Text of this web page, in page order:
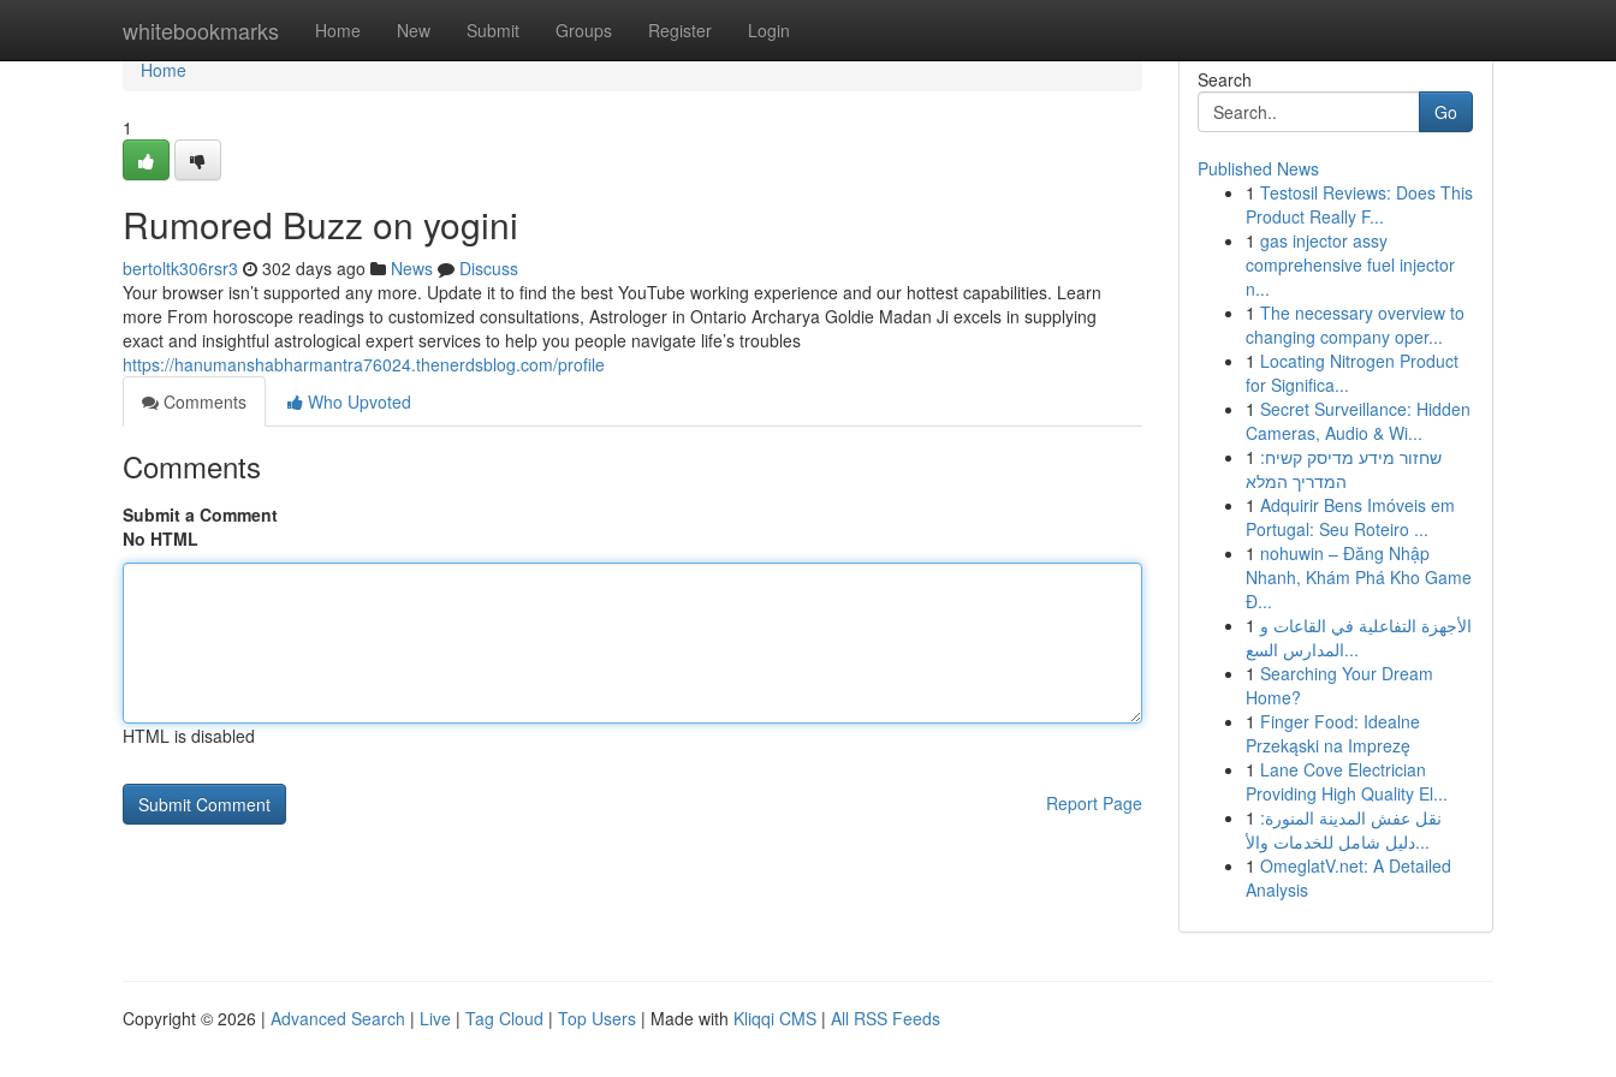
whitebookmarks Home New Submit Groups Register Login
Home
Home
1
Rumored Buzz on yogini
bertoltk306rsr3 302 days ago News
Discuss
Your browser isn’t supported any more. Update it to find the best YouTube working experience and our hottest capabilities. Learn
more From horoscope readings to customized consultations, Astrologer in Ontario Archarya Goldie Madan Ji excels in supplying
exact and insightful astrological expert services to help you people navigate life’s troubles
https://hanumanshabharmantra76024.thenerdsblog.com/profile
Comments
Who Upvoted
Comments
Submit a Comment
No HTML
HTML is disabled
Report Page
Search
Go
Published News
1 Testosil Reviews: Does This
Product Really F...
1 gas injector assy
comprehensive fuel injector
n...
1 The necessary overview to
changing company oper...
1 Locating Nitrogen Product
for Significa...
1 Secret Surveillance: Hidden
Cameras, Audio & Wi...
1 שחזור מידע מדיסק קשיח:
המדריך המלא
1 Adquirir Bens Imóveis em
Portugal: Seu Roteiro ...
1 nohuwin – Đăng Nhập
Nhanh, Khám Phá Kho Game
Đ...
1 الأجهزة التفاعلية في القاعات و
المدارس السع...
1 Searching Your Dream
Home?
1 Finger Food: Idealne
Przekąski na Imprezę
1 Lane Cove Electrician
Providing High Quality El...
1 نقل عفش المدينة المنورة:
دليل شامل للخدمات والأ...
1 OmeglatV.net: A Detailed
Analysis
Copyright © 2026 | Advanced Search | Live | Tag Cloud | Top Users | Made with Kliqqi CMS | All RSS Feeds